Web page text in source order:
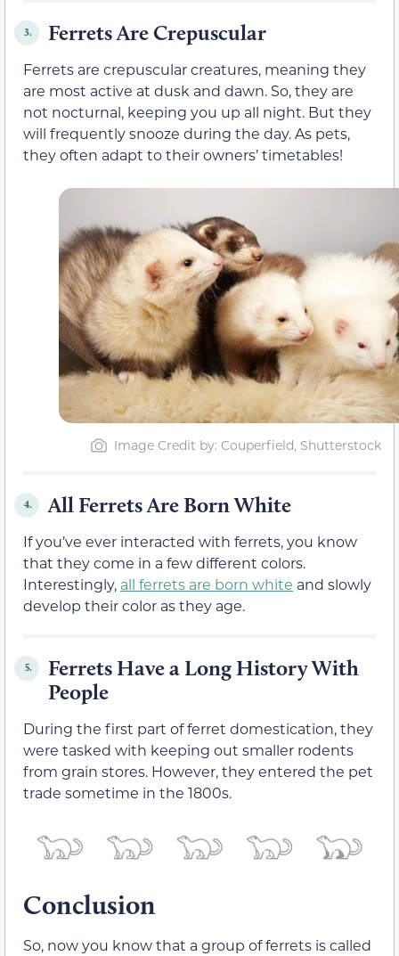
3. Ferrets Are Crepuscular
Ferrets are crepuscular creatures, meaning they
are most active at dusk and dawn. So, they are
not nocturnal, keeping you up all night. But they
will frequently snooze during the day. As pets,
they often adapt to their owners’ timetables!
Image Credit by: Couperfield, Shutterstock
4. All Ferrets Are Born White
If you’ve ever interacted with ferrets, you know
that they come in a few different colors.
Interestingly, all ferrets are born white and slowly
develop their color as they age.
5.
Ferrets Have a Long History With
People
During the first part of ferret domestication, they
were tasked with keeping out smaller rodents
from grain stores. However, they entered the pet
trade sometime in the 1800s.
Conclusion
So, now you know that a group of ferrets is called